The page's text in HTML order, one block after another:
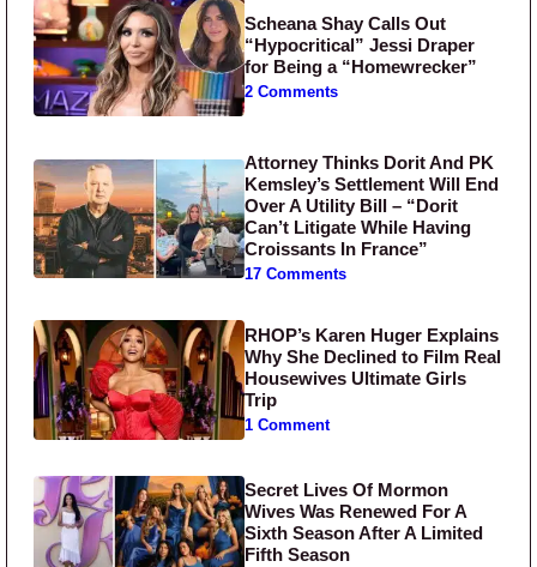
Scheana Shay Calls Out
“Hypocritical” Jessi Draper
for Being a “Homewrecker”
2 Comments
Attorney Thinks Dorit And PK
Kemsley’s Settlement Will End
Over A Utility Bill – “Dorit
Can’t Litigate While Having
Croissants In France”
17 Comments
RHOP’s Karen Huger Explains
Why She Declined to Film Real
Housewives Ultimate Girls
Trip
1 Comment
Secret Lives Of Mormon
Wives Was Renewed For A
Sixth Season After A Limited
Fifth Season